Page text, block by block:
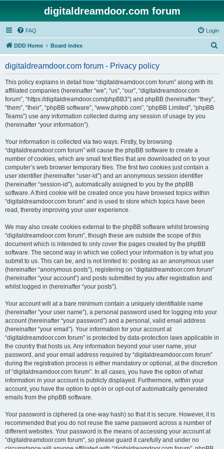
digitaldreamdoor.com forum
FAQ Login
DDD Home Board index
digitaldreamdoor.com forum - Privacy policy
This policy explains in detail how “digitaldreamdoor.com forum” along with its
affiliated companies (hereinafter “we”, “us”, “our”, “digitaldreamdoor.com
forum”, “https://digitaldreamdoor.com/phpBB3”) and phpBB (hereinafter “they”,
“them”, “their”, “phpBB software”, “www.phpbb.com”, “phpBB Limited”, “phpBB
Teams”) use any information collected during any session of usage by you
(hereinafter “your information”).
Your information is collected via two ways. Firstly, by browsing
“digitaldreamdoor.com forum” will cause the phpBB software to create a
number of cookies, which are small text files that are downloaded on to your
computer’s web browser temporary files. The first two cookies just contain a
user identifier (hereinafter “user-id”) and an anonymous session identifier
(hereinafter “session-id”), automatically assigned to you by the phpBB
software. A third cookie will be created once you have browsed topics within
“digitaldreamdoor.com forum” and is used to store which topics have been
read, thereby improving your user experience.
We may also create cookies external to the phpBB software whilst browsing
“digitaldreamdoor.com forum”, though these are outside the scope of this
document which is intended to only cover the pages created by the phpBB
software. The second way in which we collect your information is by what you
submit to us. This can be, and is not limited to: posting as an anonymous user
(hereinafter “anonymous posts”), registering on “digitaldreamdoor.com forum”
(hereinafter “your account”) and posts submitted by you after registration and
whilst logged in (hereinafter “your posts”).
Your account will at a bare minimum contain a uniquely identifiable name
(hereinafter “your user name”), a personal password used for logging into your
account (hereinafter “your password”) and a personal, valid email address
(hereinafter “your email”). Your information for your account at
“digitaldreamdoor.com forum” is protected by data-protection laws applicable in
the country that hosts us. Any information beyond your user name, your
password, and your email address required by “digitaldreamdoor.com forum”
during the registration process is either mandatory or optional, at the discretion
of “digitaldreamdoor.com forum”. In all cases, you have the option of what
information in your account is publicly displayed. Furthermore, within your
account, you have the option to opt-in or opt-out of automatically generated
emails from the phpBB software.
Your password is ciphered (a one-way hash) so that it is secure. However, it is
recommended that you do not reuse the same password across a number of
different websites. Your password is the means of accessing your account at
“digitaldreamdoor.com forum”, so please guard it carefully and under no